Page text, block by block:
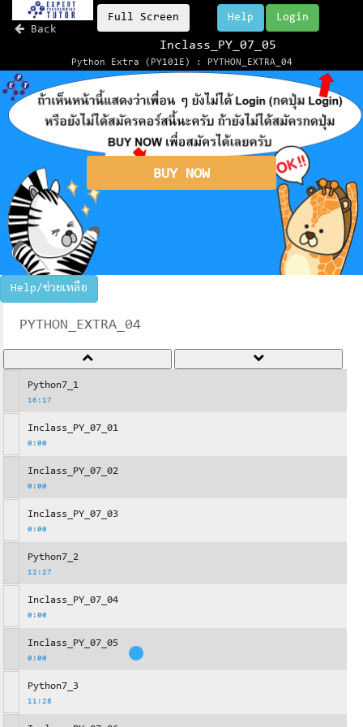
Back
Full Screen Login
Help
Inclass_PY_07_05
Python Extra (PY101E) : PYTHON_EXTRA_04
BUY NOW
Help/ช่วยเหลือ
PYTHON_EXTRA_04
Python7_1
16:17
Inclass_PY_07_01
0:00
Inclass_PY_07_02
0:00
Inclass_PY_07_03
0:00
Python7_2
12:27
Inclass_PY_07_04
0:00
Inclass_PY_07_05
0:00
Python7_3
11:28